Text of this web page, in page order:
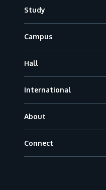
Study
Campus
Hall
International
About
Connect